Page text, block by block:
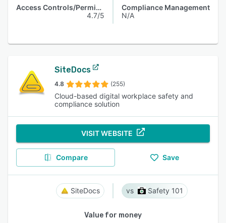
Access Controls/Permissions
4.7/5
Compliance Management
N/A
SiteDocs
4.8 (255)
Cloud-based digital workplace safety and
compliance solution
VISIT WEBSITE
Compare Save
SiteDocs Safety 101
Value for money